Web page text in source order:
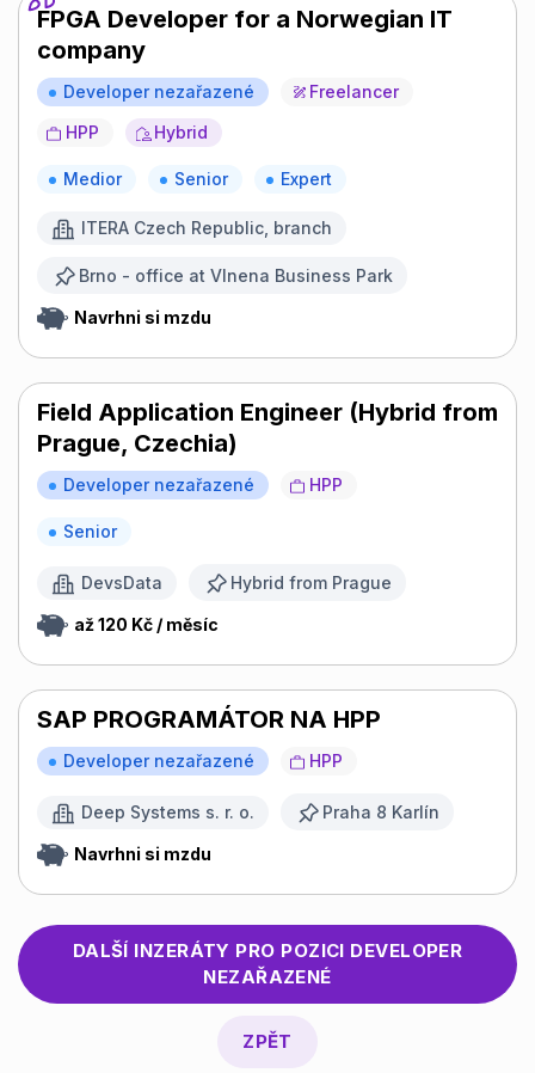
FPGA Developer for a Norwegian IT
company
Developer nezařazené
Freelancer
HPP
Hybrid
Medior Senior Expert
ITERA Czech Republic, branch
Brno - office at Vlnena Business Park
Navrhni si mzdu
Field Application Engineer (Hybrid from
Prague, Czechia)
Developer nezařazené HPP
Senior
DevsData Hybrid from Prague
až 120 Kč / měsíc
SAP PROGRAMÁTOR NA HPP
Developer nezařazené HPP
Deep Systems s. r. o. Praha 8 Karlín
Navrhni si mzdu
DALŠÍ INZERÁTY PRO POZICI DEVELOPER
NEZAŘAZENÉ
ZPĚT